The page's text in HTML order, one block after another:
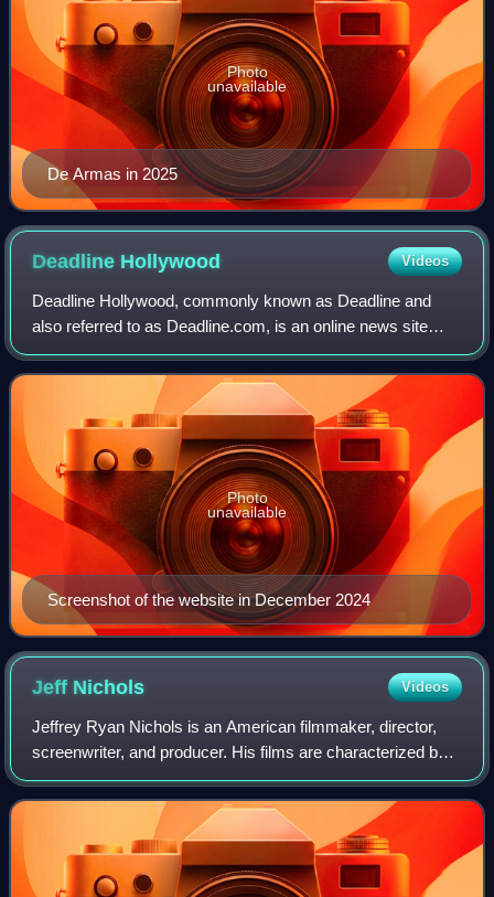
De Armas in 2025
Photo
unavailable
Deadline Hollywood Videos
Deadline Hollywood, commonly known as Deadline and
also referred to as Deadline.com, is an online news site
founded as the news blog Deadline Hollywood Daily by
Nikki Finke in 2006. The site is focuse
Screenshot of the website in December 2024
Photo
unavailable
Jeff Nichols Videos
Jeffrey Ryan Nichols is an American filmmaker, director,
screenwriter, and producer. His films are characterized by
their Southern United States backdrop and Americana
ambience, slice-of-life depictio